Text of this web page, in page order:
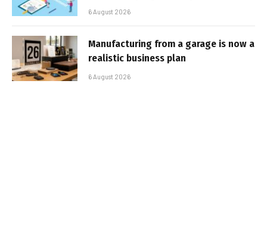
6 August 2026
Manufacturing from a garage is now a
realistic business plan
6 August 2026